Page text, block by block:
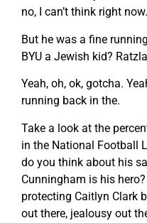
no, I can’t think right now.
But he was a fine
BYU a Jewish kid?
Yeah, oh, ok, gotcha.
running back in the.
Take a look at the
in the National Football
do you think about his
Cunningham is his
protecting Caitlyn Clark
out there, jealousy out